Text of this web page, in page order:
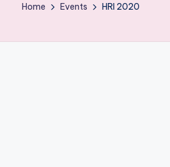
Home Events HRI 2020